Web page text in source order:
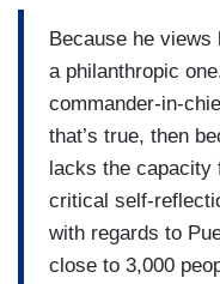
Because he views
a philanthropic
commander-in-
that’s true, then
lacks the capacity
critical self-
with regards to
close to 3,000